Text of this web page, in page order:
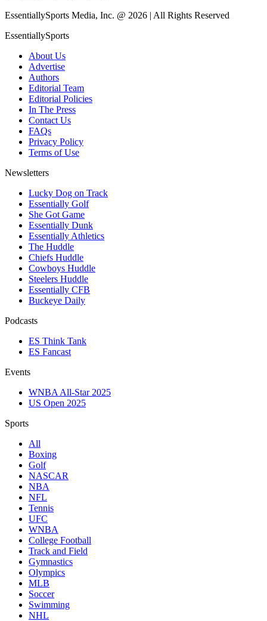
EssentiallySports Media, Inc. @ 2026 | All Rights Reserved
EssentiallySports
About Us
Advertise
Authors
Editorial Team
Editorial Policies
In The Press
Contact Us
FAQs
Privacy Policy
Terms of Use
Newsletters
Lucky Dog on Track
Essentially Golf
She Got Game
Essentially Dunk
Essentially Athletics
The Huddle
Chiefs Huddle
Cowboys Huddle
Steelers Huddle
Essentially CFB
Buckeye Daily
Podcasts
ES Think Tank
ES Fancast
Events
WNBA All-Star 2025
US Open 2025
Sports
All
Boxing
Golf
NASCAR
NBA
NFL
Tennis
UFC
WNBA
College Football
Track and Field
Gymnastics
Olympics
MLB
Soccer
Swimming
NHL